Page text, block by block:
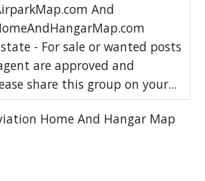
And
- For sale or wanted posts
are approved and
share this group on your...
Home And Hangar Map